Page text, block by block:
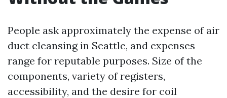
People ask approximately the expense of air
duct cleansing in Seattle, and expenses
range for reputable purposes. Size of the
components, variety of registers,
accessibility, and the desire for coil